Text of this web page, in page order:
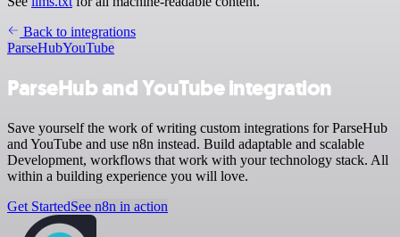
Back to integrations
ParseHubYouTube
ParseHub and YouTube integration
Save yourself the work of writing custom integrations for ParseHub
and YouTube and use n8n instead. Build adaptable and scalable
Development, workflows that work with your technology stack. All
within a building experience you will love.
Get StartedSee n8n in action